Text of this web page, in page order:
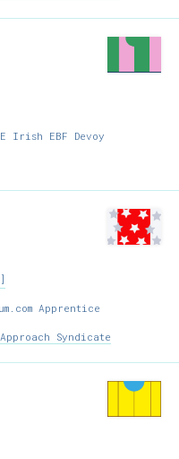
Irish EBF Devoy
Apprentice
Syndicate